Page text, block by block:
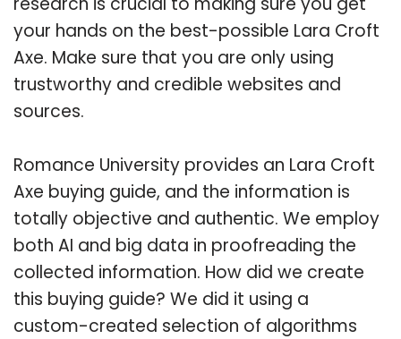
your hands on the best-possible Lara Croft
Axe. Make sure that you are only using
trustworthy and credible websites and
sources.
Romance University provides an Lara Croft
Axe buying guide, and the information is
totally objective and authentic. We employ
both AI and big data in proofreading the
collected information. How did we create
this buying guide? We did it using a
custom-created selection of algorithms